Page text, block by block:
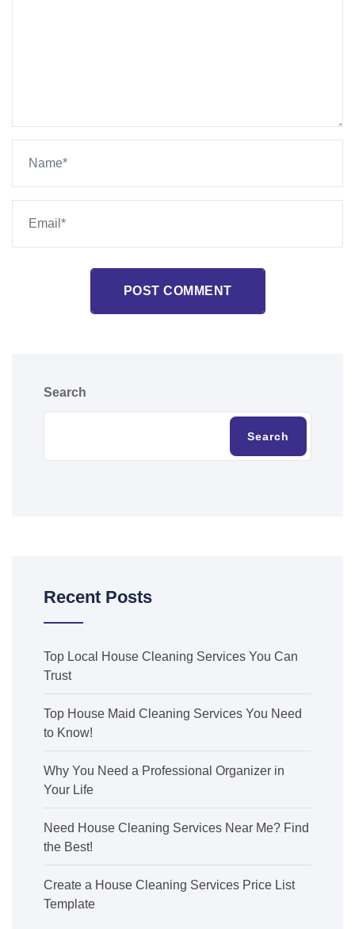
POST COMMENT
Search
Search
Recent Posts
Top Local House Cleaning Services You Can
Trust
Top House Maid Cleaning Services You Need
to Know!
Why You Need a Professional Organizer in
Your Life
Need House Cleaning Services Near Me? Find
the Best!
Create a House Cleaning Services Price List
Template